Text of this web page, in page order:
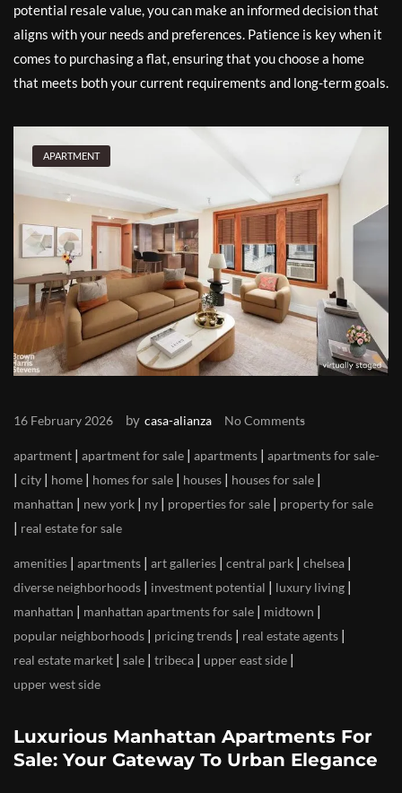
potential resale value, you can make an informed decision that
aligns with your needs and preferences. Patience is key when it
comes to purchasing a flat, ensuring that you choose a home
that meets both your current requirements and long-term goals.
APARTMENT
16 February 2026 by casa-alianza No Comments
apartment apartment for sale apartments apartments for sale
city home homes for sale houses houses for sale
manhattan new york ny properties for sale property for sale
real estate for sale
amenities apartments art galleries central park chelsea
diverse neighborhoods investment potential luxury living
manhattan manhattan apartments for sale midtown
popular neighborhoods pricing trends real estate agents
real estate market sale tribeca upper east side
upper west side
Luxurious Manhattan Apartments For
Sale: Your Gateway To Urban Elegance